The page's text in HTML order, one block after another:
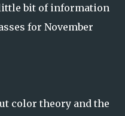
bit of information
for November
color theory and the